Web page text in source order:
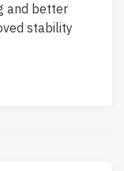
and better
stability